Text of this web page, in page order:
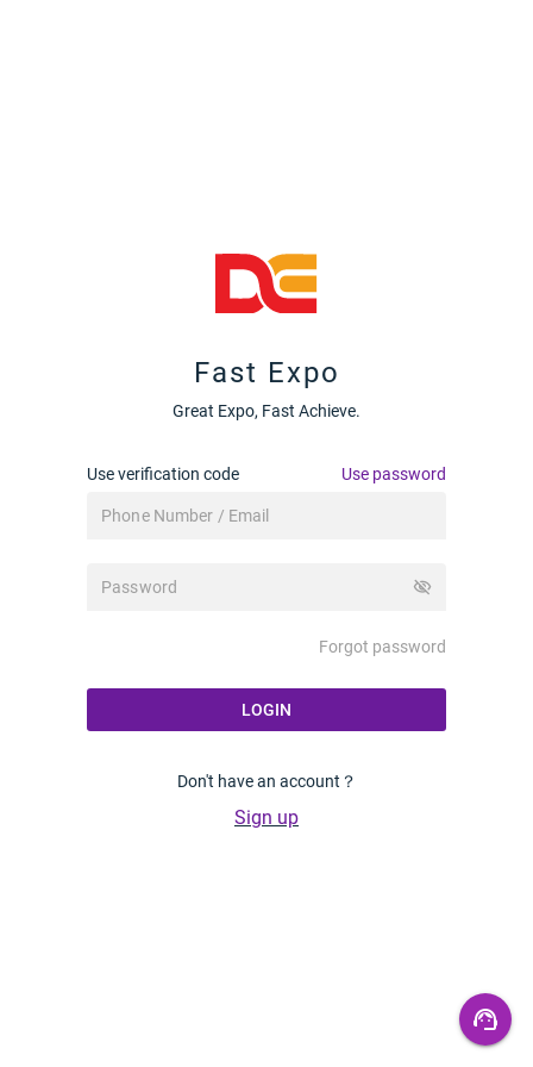
Fast Expo
Great Expo, Fast Achieve.
Use verification code Use password
visibility_off
Forgot password
LOGIN
Don't have an account？
Sign up
support_agent